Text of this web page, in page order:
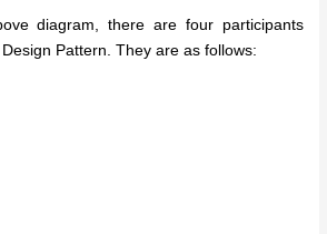
diagram, there are four participants
Pattern. They are as follows: